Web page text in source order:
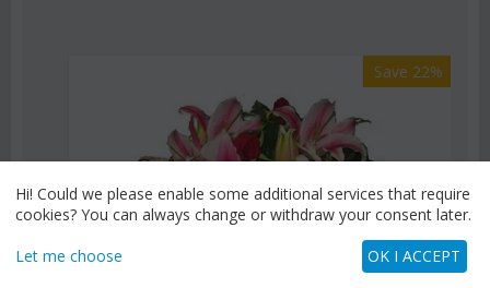
Save 22%
Hi! Could we please enable some additional services that require
cookies? You can always change or withdraw your consent later.
Let me choose OK I ACCEPT